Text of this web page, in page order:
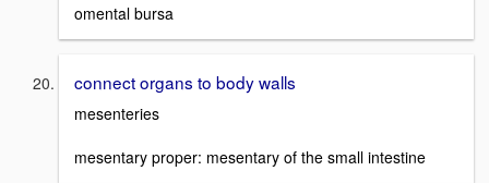
omental bursa
connect organs to body walls
mesenteries
mesentary proper: mesentary of the small intestine